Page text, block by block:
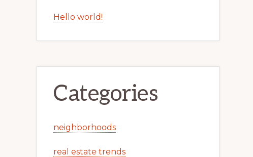
Hello world!
Categories
neighborhoods
real estate trends